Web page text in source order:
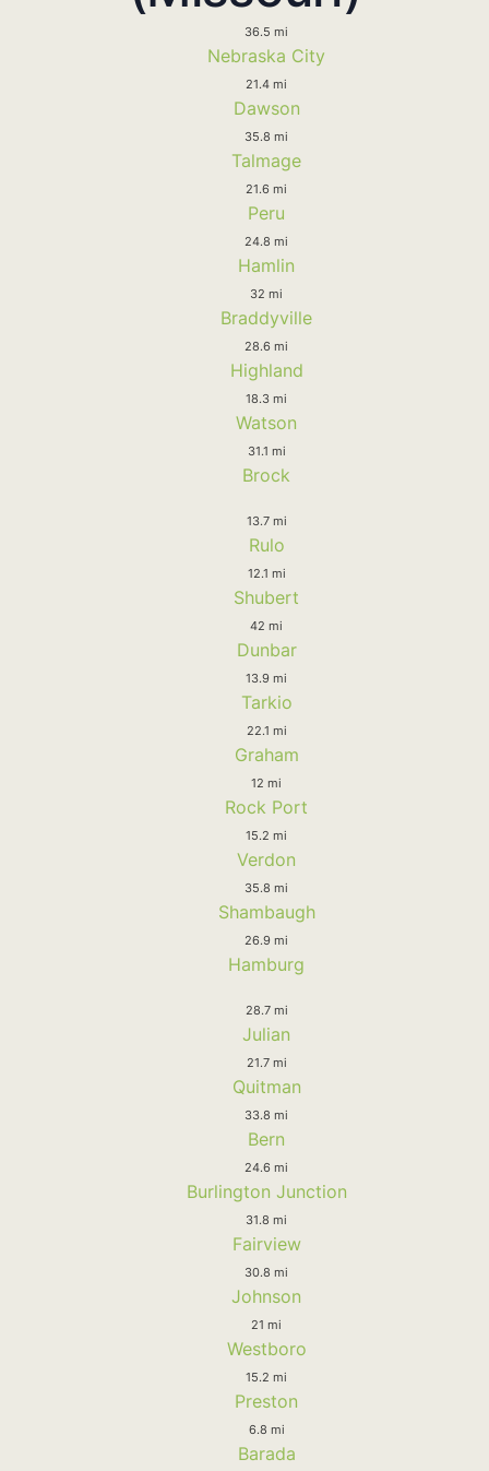
36.5 mi
Nebraska City
21.4 mi
Dawson
35.8 mi
Talmage
21.6 mi
Peru
24.8 mi
Hamlin
32 mi
Braddyville
28.6 mi
Highland
18.3 mi
Watson
31.1 mi
Brock
13.7 mi
Rulo
12.1 mi
Shubert
42 mi
Dunbar
13.9 mi
Tarkio
22.1 mi
Graham
12 mi
Rock Port
15.2 mi
Verdon
35.8 mi
Shambaugh
26.9 mi
Hamburg
28.7 mi
Julian
21.7 mi
Quitman
33.8 mi
Bern
24.6 mi
Burlington Junction
31.8 mi
Fairview
30.8 mi
Johnson
21 mi
Westboro
15.2 mi
Preston
6.8 mi
Barada